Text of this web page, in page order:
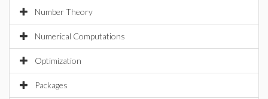
Number Theory
Numerical Computations
Optimization
Packages